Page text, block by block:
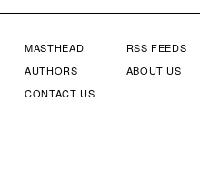
FOOTER
MENU
MASTHEAD
AUTHORS
CONTACT US
FOOTER
RSS FEEDS
ABOUT US